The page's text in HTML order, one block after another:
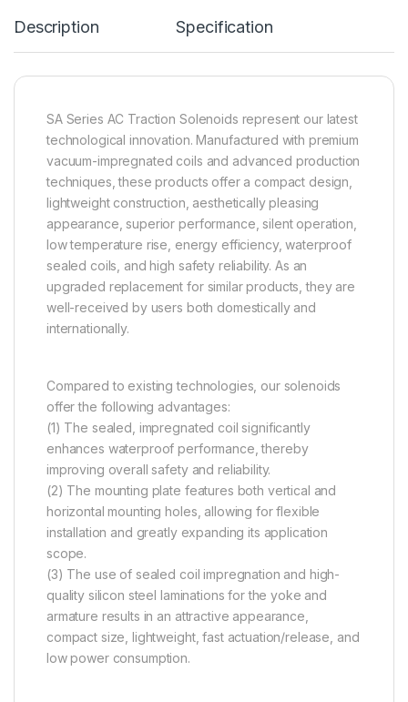
Description Specification
SA Series AC Traction Solenoids represent our latest
technological innovation. Manufactured with premium
vacuum-impregnated coils and advanced production
techniques, these products offer a compact design,
lightweight construction, aesthetically pleasing
appearance, superior performance, silent operation,
low temperature rise, energy efficiency, waterproof
sealed coils, and high safety reliability. As an
upgraded replacement for similar products, they are
well-received by users both domestically and
internationally.
Compared to existing technologies, our solenoids
offer the following advantages:
(1) The sealed, impregnated coil significantly
enhances waterproof performance, thereby
improving overall safety and reliability.
(2) The mounting plate features both vertical and
horizontal mounting holes, allowing for flexible
installation and greatly expanding its application
scope.
(3) The use of sealed coil impregnation and high-
quality silicon steel laminations for the yoke and
armature results in an attractive appearance,
compact size, lightweight, fast actuation/release, and
low power consumption.